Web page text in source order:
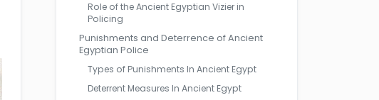
Role of the Ancient Egyptian Vizier in
Policing
Punishments and Deterrence of Ancient
Egyptian Police
Types of Punishments In Ancient Egypt
Deterrent Measures In Ancient Egypt